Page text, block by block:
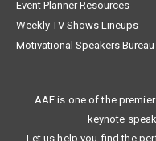
Event Planner Resources
Weekly TV Shows Lineups
Motivational Speakers Bureau
AAE is one of the
keynote
Let us help you find the